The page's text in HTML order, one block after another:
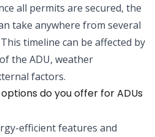
all permits are secured, the
take anywhere from several
timeline can be affected by
the ADU, weather
factors.
do you offer for ADUs
efficient features and